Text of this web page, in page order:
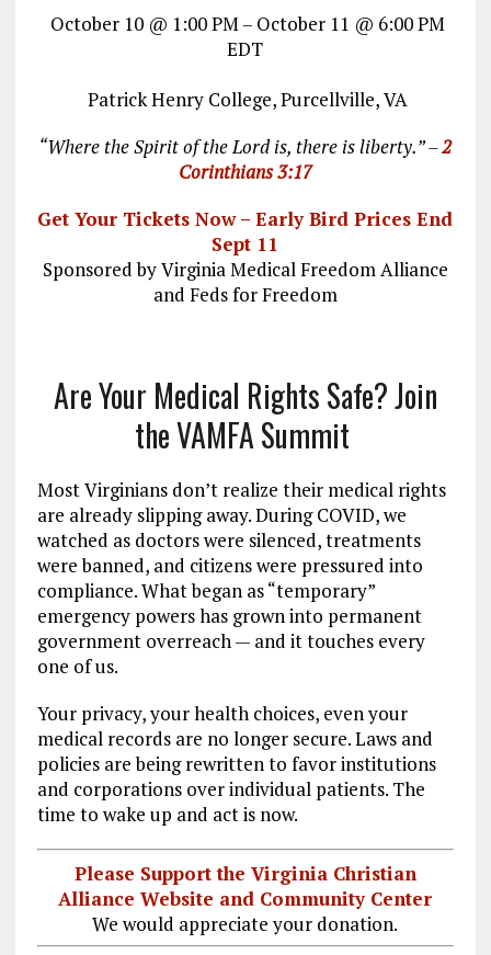
October 10 @ 1:00 PM – October 11 @ 6:00 PM
EDT
Patrick Henry College, Purcellville, VA
“Where the Spirit of the Lord is, there is liberty.” –2
Corinthians 3:17
Get Your Tickets Now – Early Bird Prices End
Sept 11
Sponsored by Virginia Medical Freedom Alliance
and Feds for Freedom
Are Your Medical Rights Safe? Join
the VAMFA Summit
Most Virginians don’t realize their medical rights
are already slipping away. During COVID, we
watched as doctors were silenced, treatments
were banned, and citizens were pressured into
compliance. What began as “temporary”
emergency powers has grown into permanent
government overreach — and it touches every
one of us.
Your privacy, your health choices, even your
medical records are no longer secure. Laws and
policies are being rewritten to favor institutions
and corporations over individual patients. The
time to wake up and act is now.
Please Support the Virginia Christian
Alliance Website and Community Center
We would appreciate your donation.